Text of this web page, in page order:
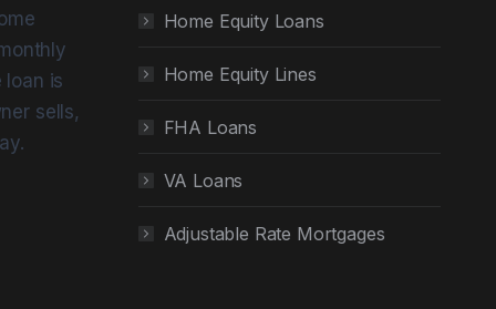
loan is
sells,
Home Equity Loans
Home Equity Lines
FHA Loans
VA Loans
Adjustable Rate Mortgages